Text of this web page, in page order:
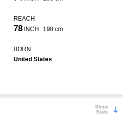
REACH
78 INCH 198 cm
BORN
United States
Show
Stats